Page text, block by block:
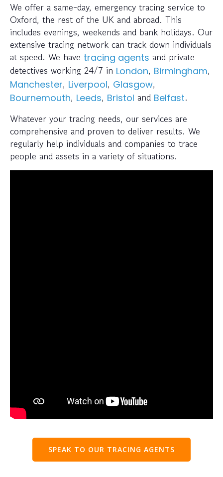
We offer a same-day, emergency tracing service to
Oxford, the rest of the UK and abroad. This
includes evenings, weekends and bank holidays. Our
extensive tracing network can track down individuals
at speed. We have tracing agents and private
detectives working 24/7 in London, Birmingham,
Manchester, Liverpool, Glasgow,
Bournemouth, Leeds, Bristol and Belfast.
Whatever your tracing needs, our services are
comprehensive and proven to deliver results. We
regularly help individuals and companies to trace
people and assets in a variety of situations.
SPEAK TO OUR TRACING AGENTS